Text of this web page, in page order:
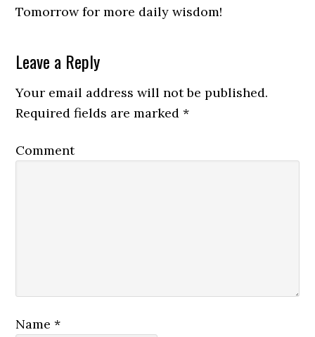
Tomorrow for more daily wisdom!
Leave a Reply
Your email address will not be published.
Required fields are marked*
Comment
Name*